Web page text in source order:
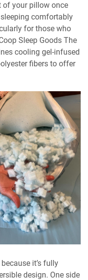
of your pillow once
comfortably
for those who
Sleep Goods The
cooling gel-infused
fibers to offer
it’s fully
design. One side